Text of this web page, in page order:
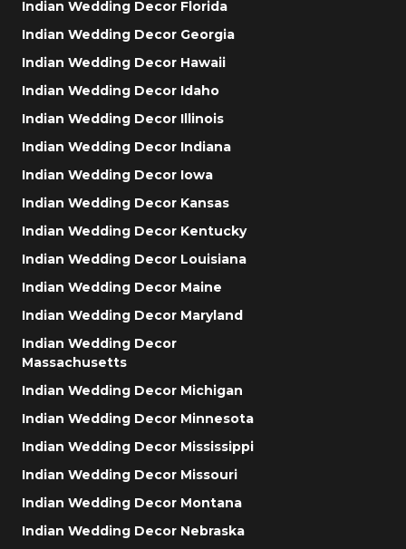
Indian Wedding Decor Florida
Indian Wedding Decor Georgia
Indian Wedding Decor Hawaii
Indian Wedding Decor Idaho
Indian Wedding Decor Illinois
Indian Wedding Decor Indiana
Indian Wedding Decor Iowa
Indian Wedding Decor Kansas
Indian Wedding Decor Kentucky
Indian Wedding Decor Louisiana
Indian Wedding Decor Maine
Indian Wedding Decor Maryland
Indian Wedding Decor
Massachusetts
Indian Wedding Decor Michigan
Indian Wedding Decor Minnesota
Indian Wedding Decor Mississippi
Indian Wedding Decor Missouri
Indian Wedding Decor Montana
Indian Wedding Decor Nebraska